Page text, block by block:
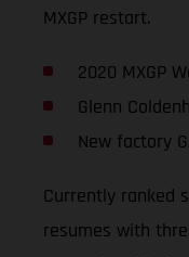
MXGP restart.
2020 MXGP
Glenn
New factory
Currently ranked
resumes with